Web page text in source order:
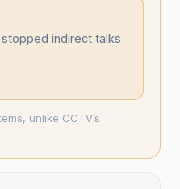
stopped indirect talks
unlike CCTV’s